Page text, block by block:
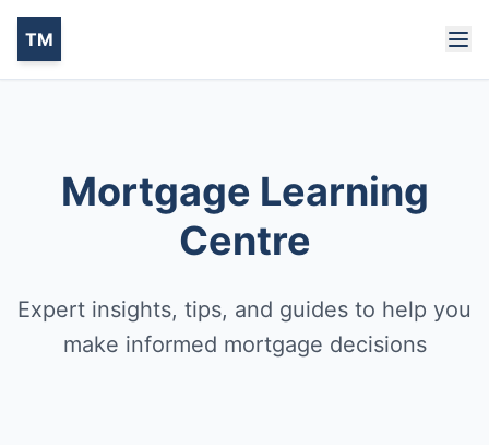
TM
Mortgage Learning
Centre
Expert insights, tips, and guides to help you
make informed mortgage decisions